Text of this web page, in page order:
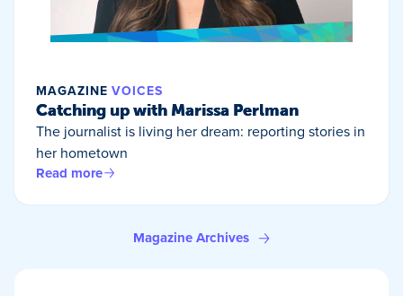
MAGAZINE VOICES
Catching up with Marissa Perlman
The journalist is living her dream: reporting stories in
her hometown
Read more
Magazine Archives